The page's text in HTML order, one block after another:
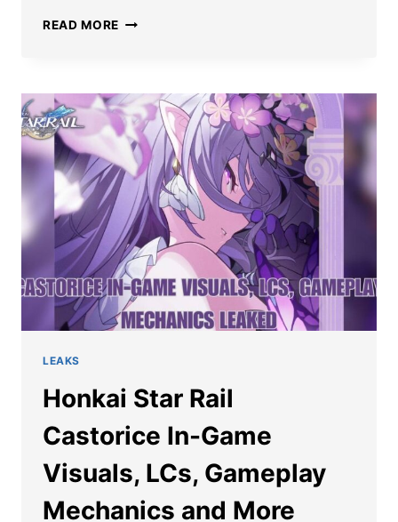
READ MORE HONKAI
ART
LEAK
HINTS
AT
HER
GAMEPLAY
IN
3.2
UPDATE
LEAKS
Honkai Star Rail
Castorice In-Game
Visuals, LCs, Gameplay
Mechanics and More